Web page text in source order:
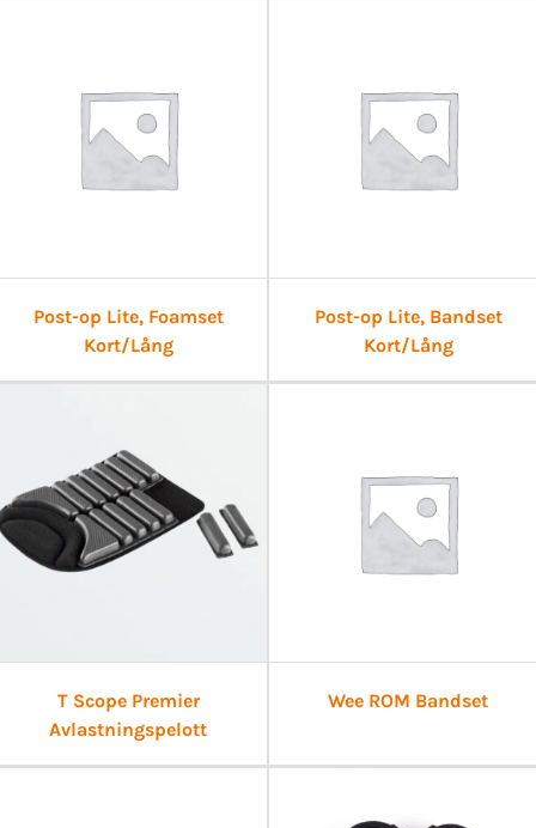
Post-op Lite, Foamset
Kort/Lång
Post-op Lite, Bandset
Kort/Lång
T Scope Premier
Avlastningspelott
Wee ROM Bandset